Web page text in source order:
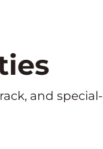
and special-